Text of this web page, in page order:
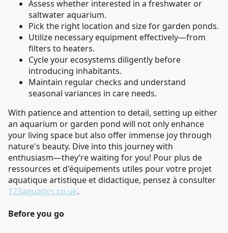
Assess whether interested in a freshwater or
saltwater aquarium.
Pick the right location and size for garden ponds.
Utilize necessary equipment effectively—from
filters to heaters.
Cycle your ecosystems diligently before
introducing inhabitants.
Maintain regular checks and understand
seasonal variances in care needs.
With patience and attention to detail, setting up either
an aquarium or garden pond will not only enhance
your living space but also offer immense joy through
nature's beauty. Dive into this journey with
enthusiasm—they’re waiting for you! Pour plus de
ressources et d'équipements utiles pour votre projet
aquatique artistique et didactique, pensez à consulter
123aquatics.co.uk.
Before you go